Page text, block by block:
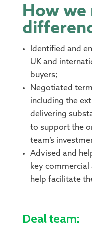
How we
Identified and
UK and
buyers;
Negotiated
including the
delivering
to support the
team’s
Advised and
key
help facilitate
Deal team: